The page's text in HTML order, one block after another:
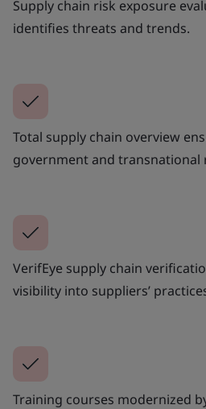
Supply chain risk exposure
identifies threats and trends.
Total supply chain overview
government and transnational
VerifEye supply chain
visibility into suppliers’
Training courses modernized